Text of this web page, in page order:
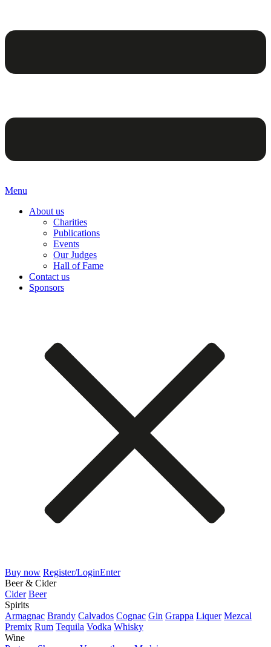
Menu
About us
Charities
Publications
Events
Our Judges
Hall of Fame
Contact us
Sponsors
Buy now Register/LoginEnter
Beer & Cider
Cider Beer
Spirits
Armagnac Brandy Calvados Cognac Gin Grappa Liquer Mezcal
Premix Rum Tequila Vodka Whisky
Wine